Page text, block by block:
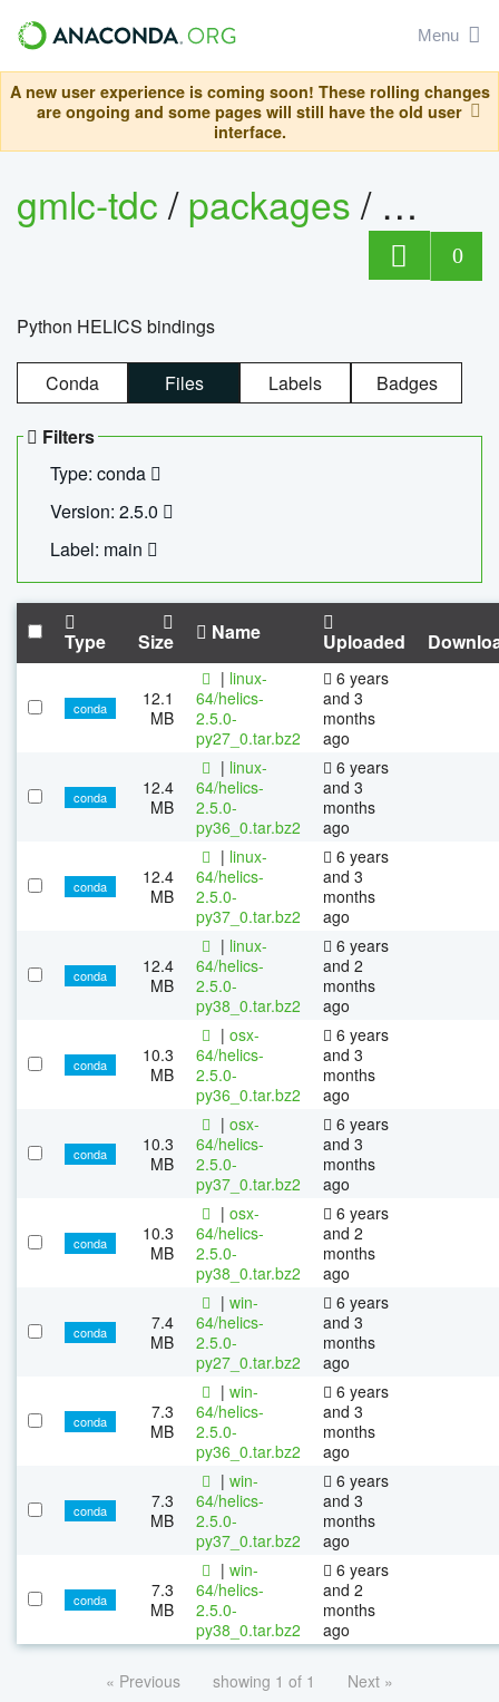
Menu
A new user experience is coming soon! These rolling changes
are ongoing and some pages will still have the old user
interface.
gmlc-tdc/packages/ helics
0
Python HELICS bindings
Conda Files Labels Badges
Filters
Type: conda
Version: 2.5.0
Label: main
Type Size Name Uploaded
conda
12.1
MB
| linux-
64/helics-
2.5.0-
py27_0.tar.bz2
6 years
and 3
months
ago
conda
12.4
MB
| linux-
64/helics-
2.5.0-
py36_0.tar.bz2
6 years
and 3
months
ago
conda
12.4
MB
| linux-
64/helics-
2.5.0-
py37_0.tar.bz2
6 years
and 3
months
ago
conda
12.4
MB
| linux-
64/helics-
2.5.0-
py38_0.tar.bz2
6 years
and 2
months
ago
conda
10.3
MB
| osx-
64/helics-
2.5.0-
py36_0.tar.bz2
6 years
and 3
months
ago
conda
10.3
MB
| osx-
64/helics-
2.5.0-
py37_0.tar.bz2
6 years
and 3
months
ago
conda
10.3
MB
| osx-
64/helics-
2.5.0-
py38_0.tar.bz2
6 years
and 2
months
ago
conda
7.4
MB
| win-
64/helics-
2.5.0-
py27_0.tar.bz2
6 years
and 3
months
ago
conda
7.3
MB
| win-
64/helics-
2.5.0-
py36_0.tar.bz2
6 years
and 3
months
ago
conda
7.3
MB
| win-
64/helics-
2.5.0-
py37_0.tar.bz2
6 years
and 3
months
ago
conda
7.3
MB
| win-
64/helics-
2.5.0-
py38_0.tar.bz2
6 years
and 2
months
ago
« Previous showing 1 of 1 Next »